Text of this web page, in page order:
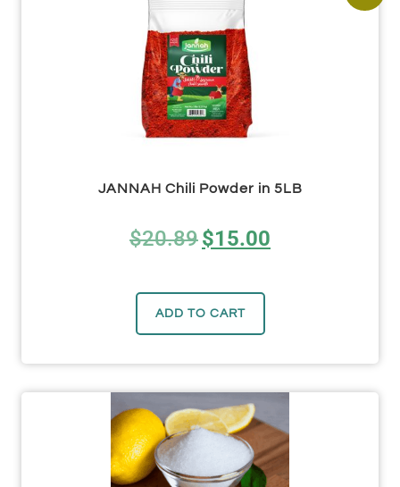
JANNAH Chili Powder in 5LB
$20.89$15.00
ADD TO CART